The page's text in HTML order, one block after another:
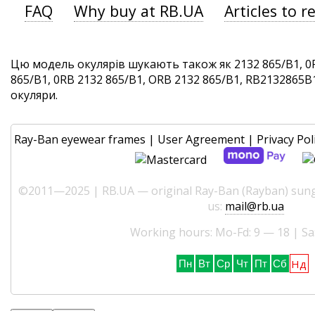
FAQ Why buy at RB.UA Articles to
Цю модель окулярів шукають також як 2132 865/B1,
865/B1, 0RB 2132 865/B1, ORB 2132 865/B1,
окуляри.
Ray-Ban eyewear frames | User Agreement | Privacy
©2011—2025 | RB.UA — original Ray-Ban (Rayban)
us: mail@rb.ua
Working hours: Mo-Fd: 9 — 18 |
Пн Вт Ср Чт Пт Сб Нд